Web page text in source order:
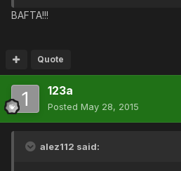
BAFTA!!!
Quote
123a
Posted May 28, 2015
alez112 said: